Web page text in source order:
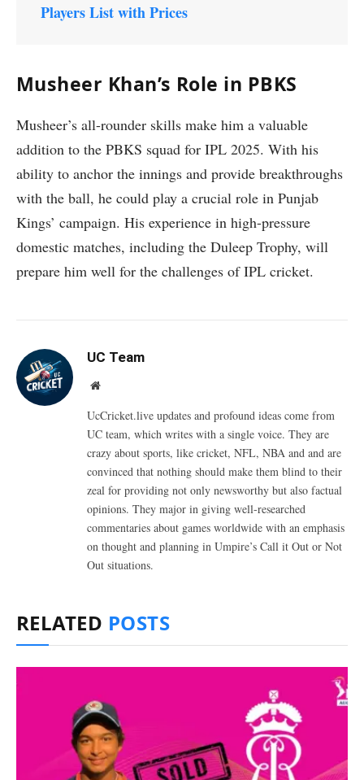
Players List with Prices
Musheer Khan’s Role in PBKS
Musheer’s all-rounder skills make him a valuable
addition to the PBKS squad for IPL 2025. With his
ability to anchor the innings and provide breakthroughs
with the ball, he could play a crucial role in Punjab
Kings’ campaign. His experience in high-pressure
domestic matches, including the Duleep Trophy, will
prepare him well for the challenges of IPL cricket.
UC Team
Website
UcCricket.live updates and profound ideas come from
UC team, which writes with a single voice. They are
crazy about sports, like cricket, NFL, NBA and and are
convinced that nothing should make them blind to their
zeal for providing not only newsworthy but also factual
opinions. They major in giving well-researched
commentaries about games worldwide with an emphasis
on thought and planning in Umpire’s Call it Out or Not
Out situations.
RELATED POSTS